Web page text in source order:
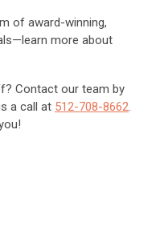
of award-winning,
—learn more about
Contact our team by
a call at 512-708-8662.